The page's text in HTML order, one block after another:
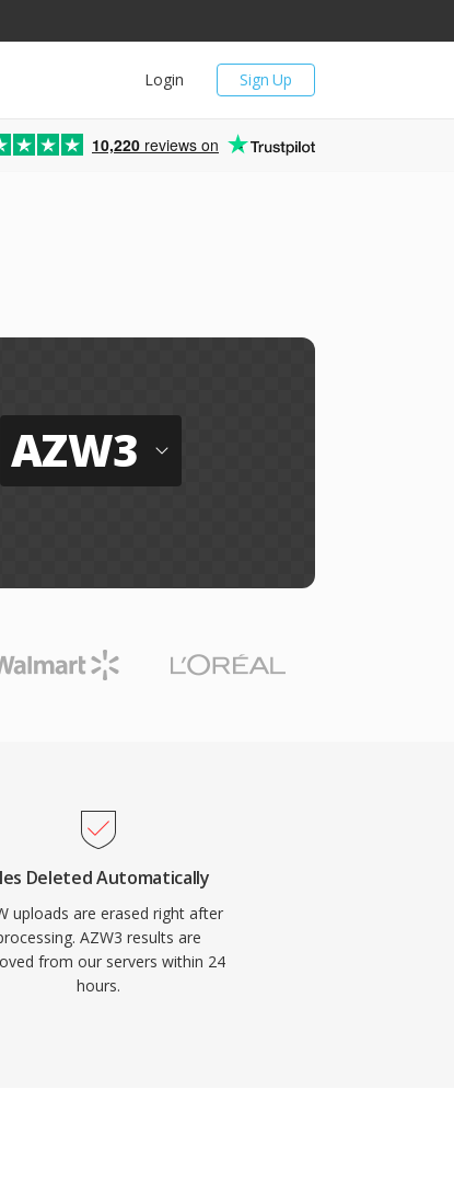
Sign Up
Login
10,220 reviews on
AZW3
Deleted Automatically
uploads are erased right after
AZW3 results are
from our servers within 24
hours.